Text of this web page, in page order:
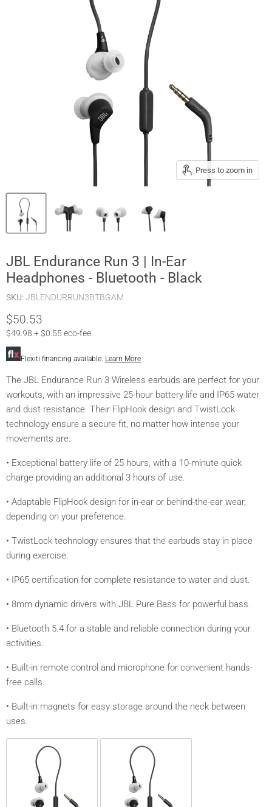
Press to zoom in
JBL Endurance Run 3 | In-Ear
Headphones - Bluetooth - Black
SKU:JBLENDURRUN3BTBGAM
Current price
$50.53
$49.98 + $0.55 eco-fee
Flexiti financing available. Learn More
The JBL Endurance Run 3 Wireless earbuds are perfect for your
workouts, with an impressive 25-hour battery life and IP65 water
and dust resistance. Their FlipHook design and TwistLock
technology ensure a secure fit, no matter how intense your
movements are.
• Exceptional battery life of 25 hours, with a 10-minute quick
charge providing an additional 3 hours of use.
• Adaptable FlipHook design for in-ear or behind-the-ear wear,
depending on your preference.
• TwistLock technology ensures that the earbuds stay in place
during exercise.
• IP65 certification for complete resistance to water and dust.
• 8mm dynamic drivers with JBL Pure Bass for powerful bass.
• Bluetooth 5.4 for a stable and reliable connection during your
activities.
• Built-in remote control and microphone for convenient hands-
free calls.
• Built-in magnets for easy storage around the neck between
uses.